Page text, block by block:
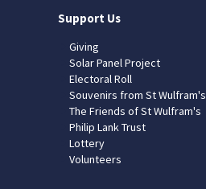
Support Us
Giving
Solar Panel Project
Electoral Roll
Souvenirs from St Wulfram's
The Friends of St Wulfram's
Philip Lank Trust
Lottery
Volunteers